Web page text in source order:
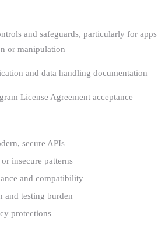
and safeguards, particularly for apps
or manipulation
and data handling documentation
License Agreement acceptance
secure APIs
insecure patterns
and compatibility
and testing burden
protections